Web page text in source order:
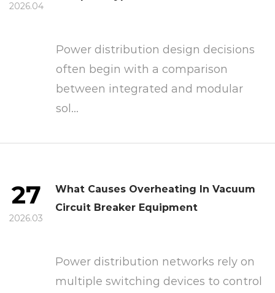
2026.04
Power distribution design decisions
often begin with a comparison
between integrated and modular
sol...
27
2026.03
What Causes Overheating In Vacuum
Circuit Breaker Equipment
Power distribution networks rely on
multiple switching devices to control